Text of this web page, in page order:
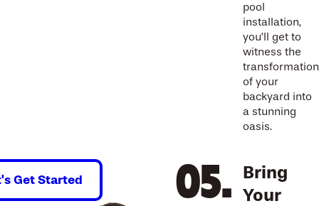
pool
installation,
you’ll get to
witness the
transformation
of your
backyard into
a stunning
oasis.
Bring
Your
Get Started